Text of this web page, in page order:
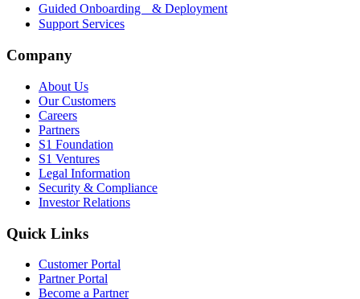
Guided Onboarding & Deployment
Support Services
Company
About Us
Our Customers
Careers
Partners
S1 Foundation
S1 Ventures
Legal Information
Security & Compliance
Investor Relations
Quick Links
Customer Portal
Partner Portal
Become a Partner